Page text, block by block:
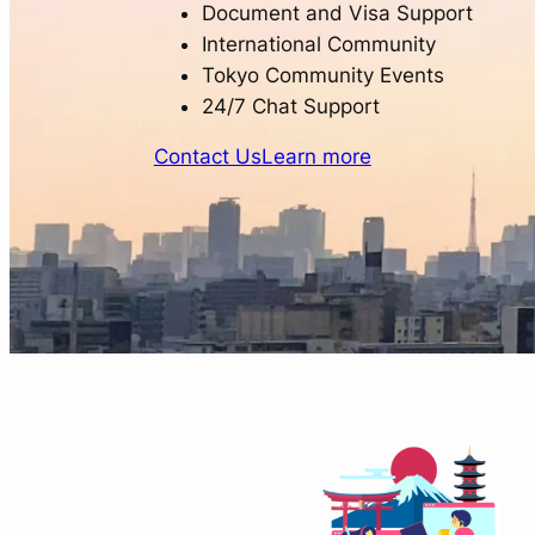
Document and Visa Support
International Community
Tokyo Community Events
24/7 Chat Support
Contact UsLearn more